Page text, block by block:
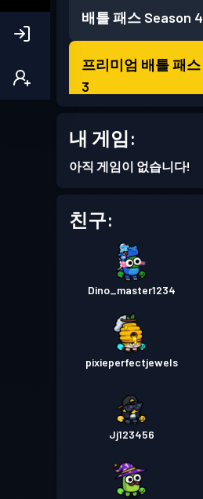
배틀 패스 Season 4
프리미엄 배틀 패스
3
프리미엄 배틀 패스
내 게임:
아직 게임이 없습니다!
친구:
Dino_master1234
pixieperfectjewels
Jj123456